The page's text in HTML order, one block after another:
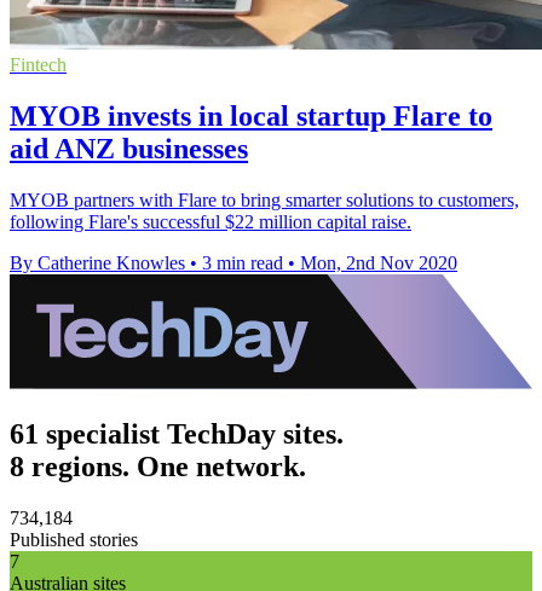
Fintech
MYOB invests in local startup Flare to
aid ANZ businesses
MYOB partners with Flare to bring smarter solutions to customers,
following Flare's successful $22 million capital raise.
By Catherine Knowles • 3 min read • Mon, 2nd Nov 2020
61 specialist TechDay sites.
8 regions. One network.
734,184
Published stories
7
Australian sites